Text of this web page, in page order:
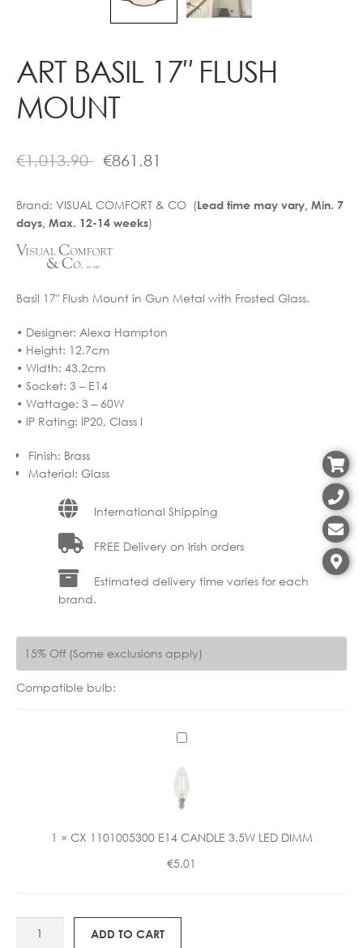
ART BASIL 17″ FLUSH
MOUNT
€1,013.90 €861.81
Brand: VISUAL COMFORT & CO (Lead time may vary, Min. 7
days, Max. 12-14 weeks)
Basil 17″ Flush Mount in Gun Metal with Frosted Glass.
• Designer: Alexa Hampton
• Height: 12.7cm
• Width: 43.2cm
• Socket: 3 – E14
• Wattage: 3 – 60W
• IP Rating: IP20, Class I
Finish: Brass
Material: Glass
International Shipping
FREE Delivery on Irish orders
Estimated delivery time varies for each
brand.
15% Off (Some exclusions apply)
Compatible bulb:
C
1
0
0
0
0
1 × CX 1101005300 E14 CANDLE 3.5W LED DIMM
€5.01
ADD TO CART